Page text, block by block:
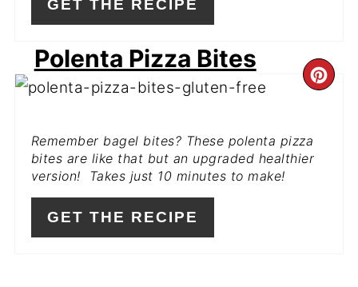
GET THE RECIPE
Polenta Pizza Bites
Remember bagel bites? These polenta pizza
bites are like that but an upgraded healthier
version! Takes just 10 minutes to make!
GET THE RECIPE